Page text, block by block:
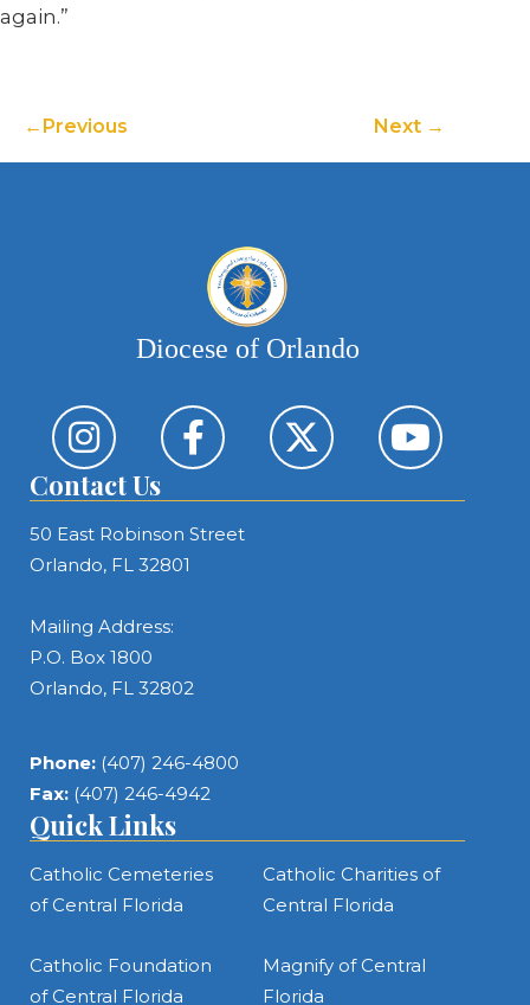
again.”
Previous Next
Diocese of Orlando
Contact Us
50 East Robinson Street
Orlando, FL 32801
Mailing Address:
P.O. Box 1800
Orlando, FL 32802
Phone: (407) 246-4800
Fax: (407) 246-4942
Quick Links
Catholic Cemeteries
of Central Florida
Catholic Charities of
Central Florida
Catholic Foundation
of Central Florida
Magnify of Central
Florida